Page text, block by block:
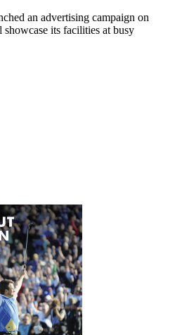
an advertising campaign on
its facilities at busy